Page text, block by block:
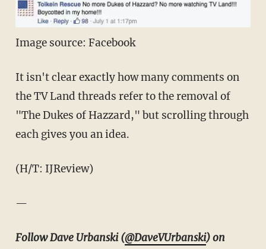
Image source: Facebook
It isn't clear exactly how many comments on
the TV Land threads refer to the removal of
"The Dukes of Hazzard," but scrolling through
each gives you an idea.
(H/T: IJReview)
—
Follow Dave Urbanski (@DaveVUrbanski) on